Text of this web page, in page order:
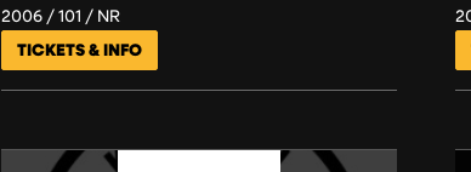
2006 101 NR
TICKETS & INFO